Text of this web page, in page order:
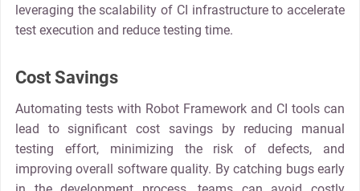
leveraging the scalability of CI infrastructure to accelerate
test execution and reduce testing time.
Cost Savings
Automating tests with Robot Framework and CI tools can
lead to significant cost savings by reducing manual
testing effort, minimizing the risk of defects, and
improving overall software quality. By catching bugs early